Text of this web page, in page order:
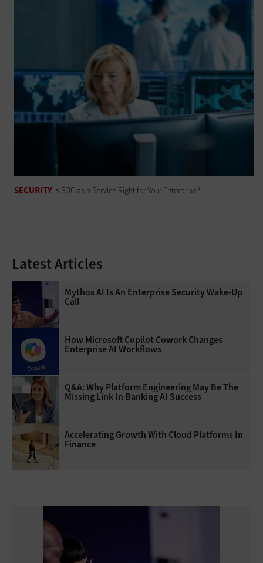
SECURITY Is SOC as a Service Right for Your Enterprise?
Latest Articles
Mythos AI Is An Enterprise Security Wake-Up
Call
How Microsoft Copilot Cowork Changes
Enterprise AI Workflows
Q&A: Why Platform Engineering May Be The
Missing Link In Banking AI Success
Accelerating Growth With Cloud Platforms In
Finance